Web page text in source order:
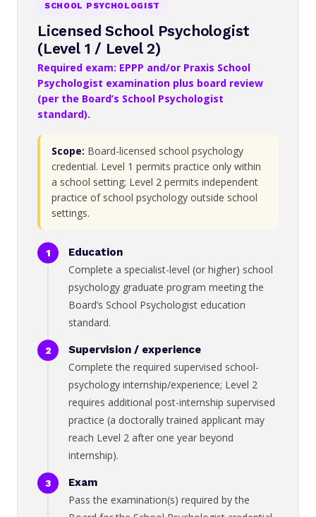
SCHOOL PSYCHOLOGIST
Licensed School Psychologist
(Level 1 / Level 2)
Required exam: EPPP and/or Praxis School
Psychologist examination plus board review
(per the Board’s School Psychologist
standard).
Scope: Board-licensed school psychology
credential. Level 1 permits practice only within
a school setting; Level 2 permits independent
practice of school psychology outside school
settings.
Education
Complete a specialist-level (or higher) school
psychology graduate program meeting the
Board’s School Psychologist education
standard.
Supervision / experience
Complete the required supervised school-
psychology internship/experience; Level 2
requires additional post-internship supervised
practice (a doctorally trained applicant may
reach Level 2 after one year beyond
internship).
Exam
Pass the examination(s) required by the